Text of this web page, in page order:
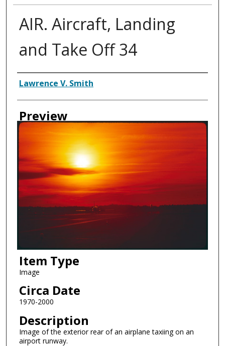
AIR. Aircraft, Landing
and Take Off 34
Creator
Lawrence V. Smith
Preview
Item Type
Image
Circa Date
1970-2000
Description
Image of the exterior rear of an airplane taxiing on an
airport runway.